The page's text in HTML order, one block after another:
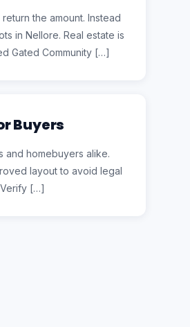
the amount. Instead
in Nellore. Real estate is
Gated Community […]
Buyers
and homebuyers alike.
layout to avoid legal
[…]